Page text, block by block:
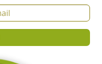
our newest
now!